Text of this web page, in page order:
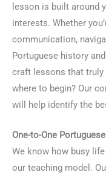
lesson is built around
interests. Whether
communication,
Portuguese history
craft lessons that truly
where to begin? Our
will help identify the
One-to-One
We know how busy
our teaching model.